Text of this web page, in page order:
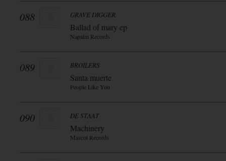
088 GRAVE DIGGER
Ballad of mary ep
Napalm Records
089 BROILERS
Santa muerte
People Like You
090 DE STAAT
Machinery
Mascot Records